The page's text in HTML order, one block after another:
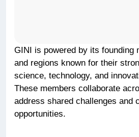
GINI is powered by its
and regions known for their
science, technology, and
These members collaborate
address shared challenges and
opportunities.